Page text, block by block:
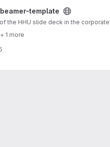
template
the HHU slide deck in the
+ 1 more